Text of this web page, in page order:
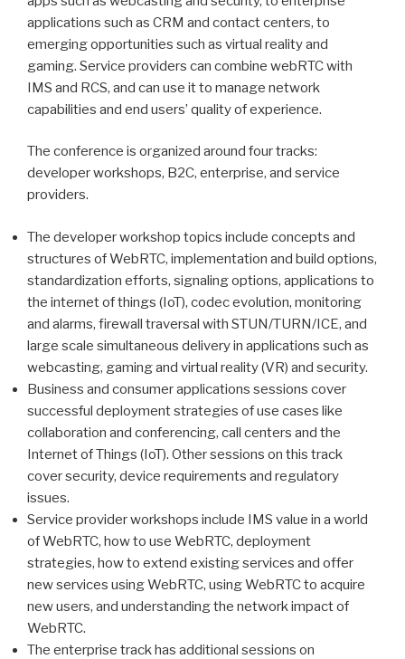
applications such as CRM and contact centers, to
emerging opportunities such as virtual reality and
gaming. Service providers can combine webRTC with
IMS and RCS, and can use it to manage network
capabilities and end users’ quality of experience.
The conference is organized around four tracks:
developer workshops, B2C, enterprise, and service
providers.
The developer workshop topics include concepts and
structures of WebRTC, implementation and build options,
standardization efforts, signaling options, applications to
the internet of things (IoT), codec evolution, monitoring
and alarms, firewall traversal with STUN/TURN/ICE, and
large scale simultaneous delivery in applications such as
webcasting, gaming and virtual reality (VR) and security.
Business and consumer applications sessions cover
successful deployment strategies of use cases like
collaboration and conferencing, call centers and the
Internet of Things (IoT). Other sessions on this track
cover security, device requirements and regulatory
issues.
Service provider workshops include IMS value in a world
of WebRTC, how to use WebRTC, deployment
strategies, how to extend existing services and offer
new services using WebRTC, using WebRTC to acquire
new users, and understanding the network impact of
WebRTC.
The enterprise track has additional sessions on